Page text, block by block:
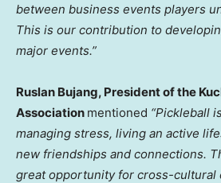
between business events players
This is our contribution to
major events.”
Ruslan Bujang, President of the
Association mentioned “Pickleball
managing stress, living an active
new friendships and connections.
great opportunity for cross-cultural